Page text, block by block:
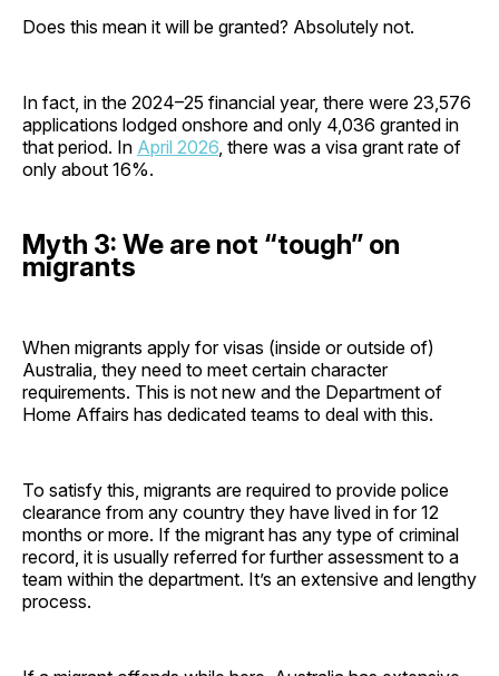
Does this mean it will be granted? Absolutely not.
In fact, in the 2024–25 financial year, there were 23,576
applications lodged onshore and only 4,036 granted in
that period. In April 2026, there was a visa grant rate of
only about 16%.
Myth 3: We are not “tough” on
migrants
When migrants apply for visas (inside or outside of)
Australia, they need to meet certain character
requirements. This is not new and the Department of
Home Affairs has dedicated teams to deal with this.
To satisfy this, migrants are required to provide police
clearance from any country they have lived in for 12
months or more. If the migrant has any type of criminal
record, it is usually referred for further assessment to a
team within the department. It’s an extensive and lengthy
process.